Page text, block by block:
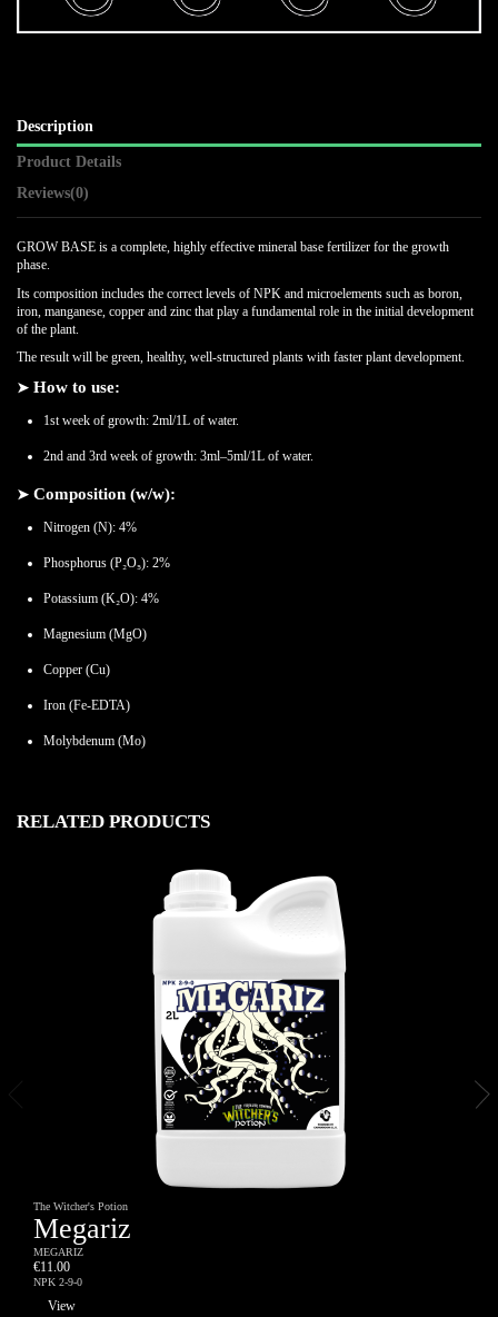
Description
Product Details
Reviews(0)
GROW BASE is a complete, highly effective mineral base fertilizer for the growth
phase.
Its composition includes the correct levels of NPK and microelements such as boron,
iron, manganese, copper and zinc that play a fundamental role in the initial development
of the plant.
The result will be green, healthy, well-structured plants with faster plant development.
➤ How to use:
1st week of growth: 2ml/1L of water.
2nd and 3rd week of growth: 3ml–5ml/1L of water.
➤ Composition (w/w):
Nitrogen (N): 4%
Phosphorus (P₂O₅): 2%
Potassium (K₂O): 4%
Magnesium (MgO)
Copper (Cu)
Iron (Fe-EDTA)
Molybdenum (Mo)
RELATED PRODUCTS
The Witcher's Potion
Megariz
MEGARIZ
€11.00
NPK 2-9-0
View